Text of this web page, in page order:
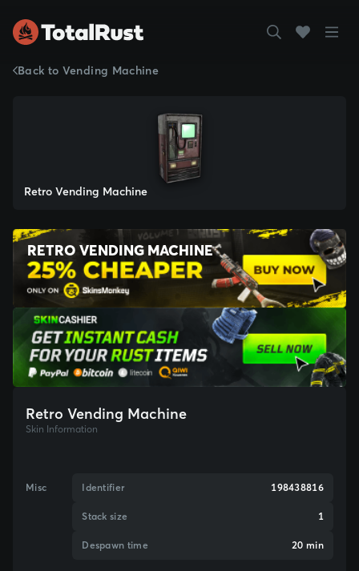
Back to Vending Machine
Retro Vending Machine
RETRO VENDING MACHINE
Retro Vending Machine
Skin Information
Misc Identifier 198438816
Stack size 1
Despawn time 20 min